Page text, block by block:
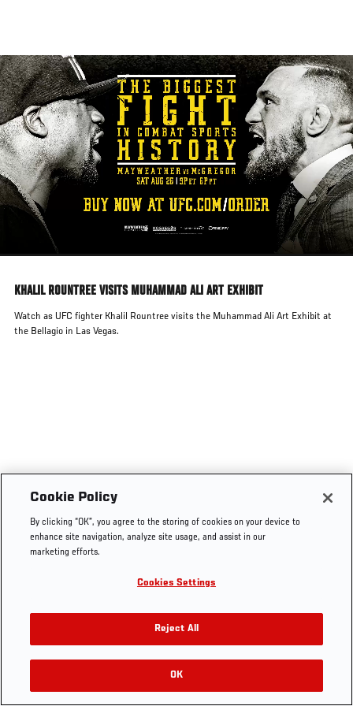
main
content
KHALIL ROUNTREE VISITS MUHAMMAD ALI ART EXHIBIT
Watch as UFC fighter Khalil Rountree visits the Muhammad Ali Art Exhibit at
the Bellagio in Las Vegas.
Cookie Policy
By clicking “OK”, you agree to the storing of cookies on your device to
enhance site navigation, analyze site usage, and assist in our
marketing efforts.
Cookies Settings
Reject All
OK